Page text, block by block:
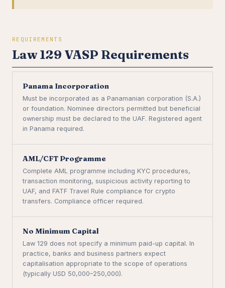
REQUIREMENTS
Law 129 VASP Requirements
Panama Incorporation
Must be incorporated as a Panamanian corporation (S.A.)
or foundation. Nominee directors permitted but beneficial
ownership must be declared to the UAF. Registered agent
in Panama required.
AML/CFT Programme
Complete AML programme including KYC procedures,
transaction monitoring, suspicious activity reporting to
UAF, and FATF Travel Rule compliance for crypto
transfers. Compliance officer required.
No Minimum Capital
Law 129 does not specify a minimum paid-up capital. In
practice, banks and business partners expect
capitalisation appropriate to the scope of operations
(typically USD 50,000–250,000).